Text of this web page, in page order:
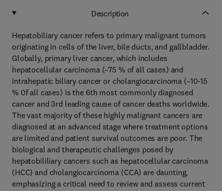
Description
Hepatobiliary cancer refers to primary malignant tumors
originating in cells of the liver, bile ducts, and gallbladder.
Globally, primary liver cancer, which includes
hepatocellular carcinoma (~75 % of all cases) and
intrahepatic biliary cancer or cholangiocarcinoma (~10-15
% 0f all cases) is the 6th most commonly diagnosed
cancer and 3rd leading cause of cancer deaths worldwide.
The vast majority of these highly malignant cancers are
diagnosed at an advanced stage where treatment options
are limited and patient survival outcomes are poor. The
biological and therapeutic challenges posed by
hepatobililiary cancers such as hepatocellular carcinoma
(HCC) and cholangiocarcinoma (CCA) are daunting,
emphasizing a critical need to review and assess current